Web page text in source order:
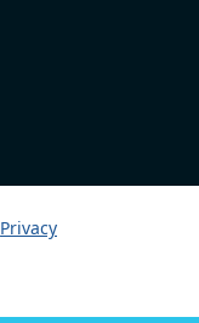
Privacy